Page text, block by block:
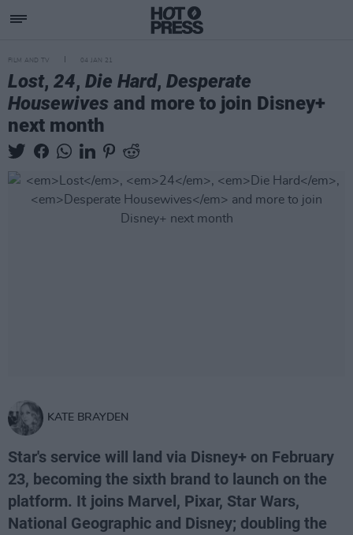
FILM AND TV 04 JAN 21
Lost, 24, Die Hard, Desperate
Housewives and more to join Disney+
next month
KATE BRAYDEN
Star's service will land via Disney+ on February
23, becoming the sixth brand to launch on the
platform. It joins Marvel, Pixar, Star Wars,
National Geographic and Disney; doubling the